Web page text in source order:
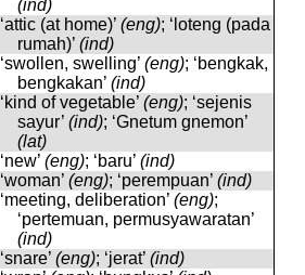
(ind)
‘attic (at home)’ (eng); ‘loteng (pada
rumah)’ (ind)
‘swollen, swelling’ (eng); ‘bengkak,
bengkakan’ (ind)
‘kind of vegetable’ (eng); ‘sejenis
sayur’ (ind); ‘Gnetum gnemon’
(lat)
‘new’ (eng); ‘baru’ (ind)
‘woman’ (eng); ‘perempuan’ (ind)
‘meeting, deliberation’ (eng);
‘pertemuan, permusyawaratan’
(ind)
‘snare’ (eng); ‘jerat’ (ind)